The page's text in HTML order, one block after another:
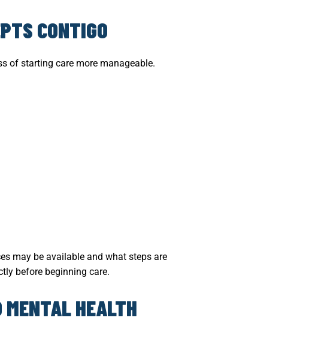
CONTIGO
of starting care more manageable.
may be available and what steps are
before beginning care.
MENTAL HEALTH